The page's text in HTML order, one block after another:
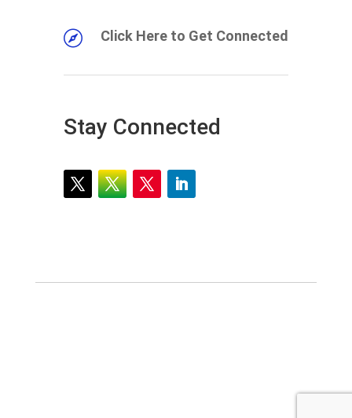
 Click Here to Get Connected
Stay Connected